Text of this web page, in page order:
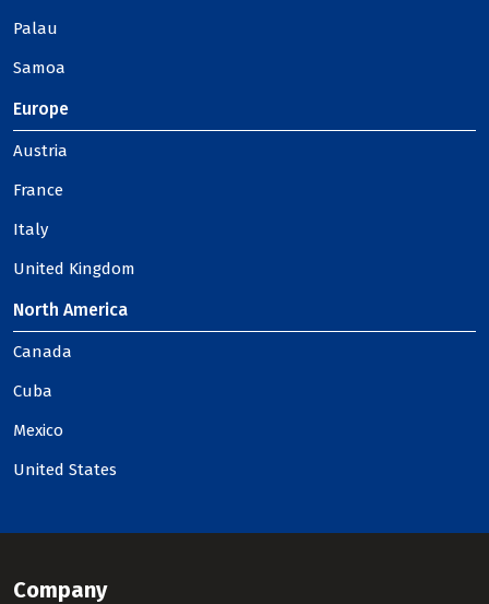
Palau
Samoa
Europe
Austria
France
Italy
United Kingdom
North America
Canada
Cuba
Mexico
United States
Company